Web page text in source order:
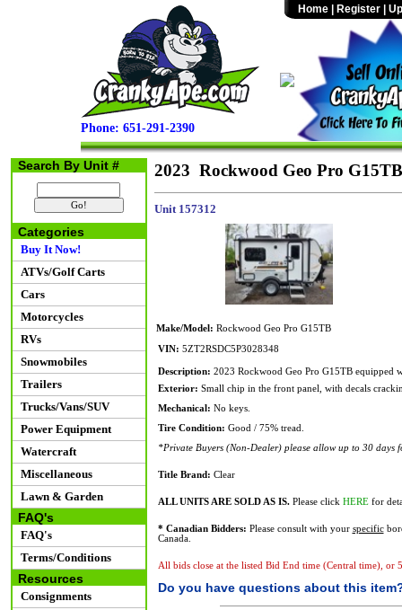
Phone: 651-291-2390
Home Register
Search By Unit #
Categories
Buy It Now!
ATVs/Golf Carts
Cars
Motorcycles
RVs
Snowmobiles
Trailers
Trucks/Vans/SUV
Power Equipment
Watercraft
Miscellaneous
Lawn & Garden
FAQ's
FAQ's
Terms/Conditions
Resources
Consignments
2023 Rockwood Geo Pro G15TB
Unit 157312
Make/Model: Rockwood Geo Pro G15TB
VIN: 5ZT2RSDC5P3028348
Description: 2023 Rockwood Geo Pro G15TB equipped
Exterior: Small chip in the front panel, with decals
Mechanical: No keys.
Tire Condition: Good / 75% tread.
*Private Buyers (Non-Dealer) please allow up to 30 days
Title Brand: Clear
ALL UNITS ARE SOLD AS IS.Please click HEREfor
* Canadian Bidders: Please consult with your specific
Canada.
All bids close at the listed Bid End time (Central time), or
Do you have questions about this